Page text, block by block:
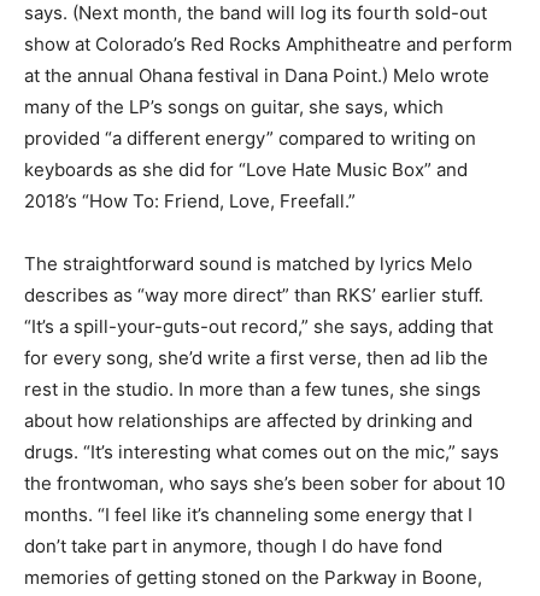
says. (Next month, the band will log its fourth sold-out
show at Colorado’s Red Rocks Amphitheatre and perform
at the annual Ohana festival in Dana Point.) Melo wrote
many of the LP’s songs on guitar, she says, which
provided “a different energy” compared to writing on
keyboards as she did for “Love Hate Music Box” and
2018’s “How To: Friend, Love, Freefall.”
The straightforward sound is matched by lyrics Melo
describes as “way more direct” than RKS’ earlier stuff.
“It’s a spill-your-guts-out record,” she says, adding that
for every song, she’d write a first verse, then ad lib the
rest in the studio. In more than a few tunes, she sings
about how relationships are affected by drinking and
drugs. “It’s interesting what comes out on the mic,” says
the frontwoman, who says she’s been sober for about 10
months. “I feel like it’s channeling some energy that I
don’t take part in anymore, though I do have fond
memories of getting stoned on the Parkway in Boone,